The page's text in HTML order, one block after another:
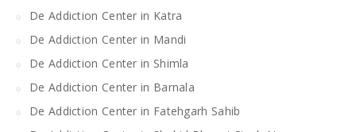
De Addiction Center in Katra
De Addiction Center in Mandi
De Addiction Center in Shimla
De Addiction Center in Barnala
De Addiction Center in Fatehgarh Sahib